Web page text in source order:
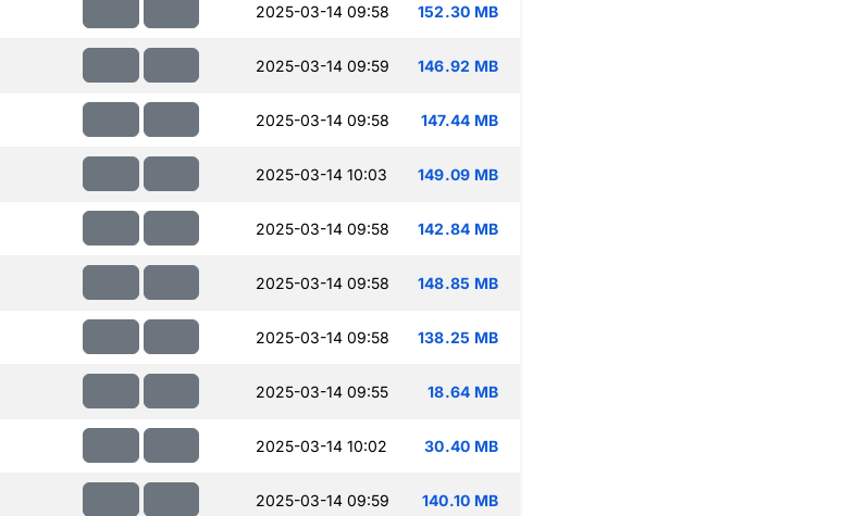
2025-03-14 09:58 152.30 MB
2025-03-14 09:59 146.92 MB
2025-03-14 09:58 147.44 MB
2025-03-14 10:03 149.09 MB
2025-03-14 09:58 142.84 MB
2025-03-14 09:58 148.85 MB
2025-03-14 09:58 138.25 MB
2025-03-14 09:55 18.64 MB
2025-03-14 10:02 30.40 MB
2025-03-14 09:59 140.10 MB